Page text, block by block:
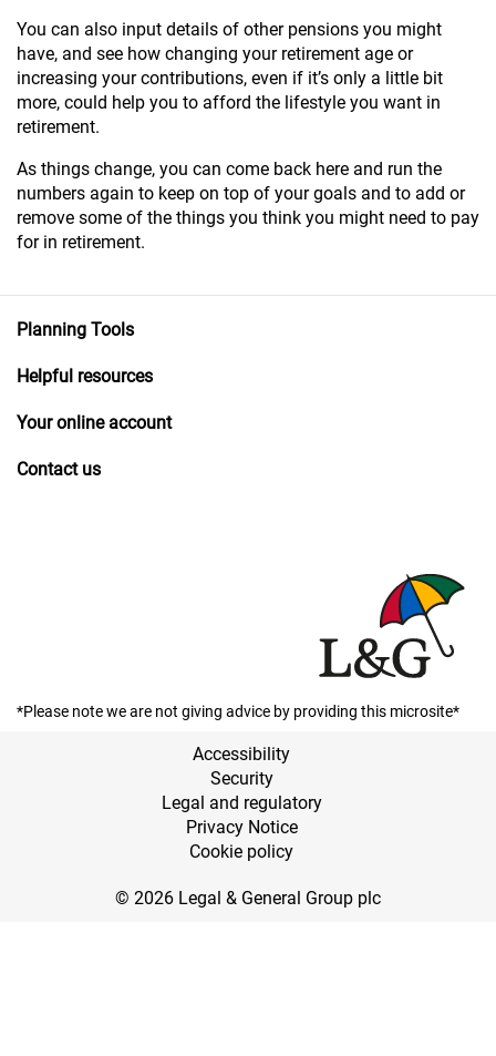
You can also input details of other pensions you might
have, and see how changing your retirement age or
increasing your contributions, even if it’s only a little bit
more, could help you to afford the lifestyle you want in
retirement.
As things change, you can come back here and run the
numbers again to keep on top of your goals and to add or
remove some of the things you think you might need to pay
for in retirement.
Planning Tools
Helpful resources
Your online account
Contact us
*Please note we are not giving advice by providing this microsite*
Accessibility
Security
Legal and regulatory
Privacy Notice
Cookie policy
© 2026 Legal & General Group plc